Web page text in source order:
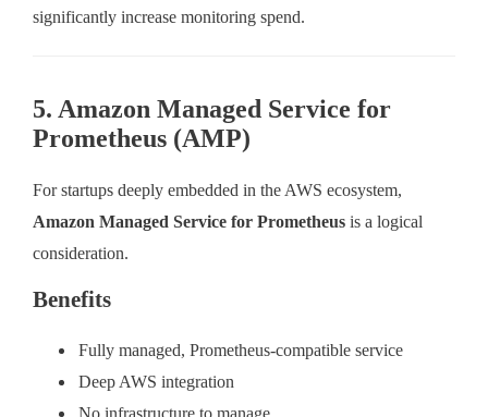
significantly increase monitoring spend.
5. Amazon Managed Service for
Prometheus (AMP)
For startups deeply embedded in the AWS ecosystem,
Amazon Managed Service for Prometheus is a logical
consideration.
Benefits
Fully managed, Prometheus-compatible service
Deep AWS integration